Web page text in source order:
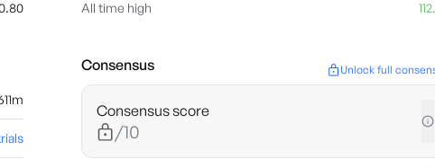
All time high
Consensus Unlock full
Consensus score
/10